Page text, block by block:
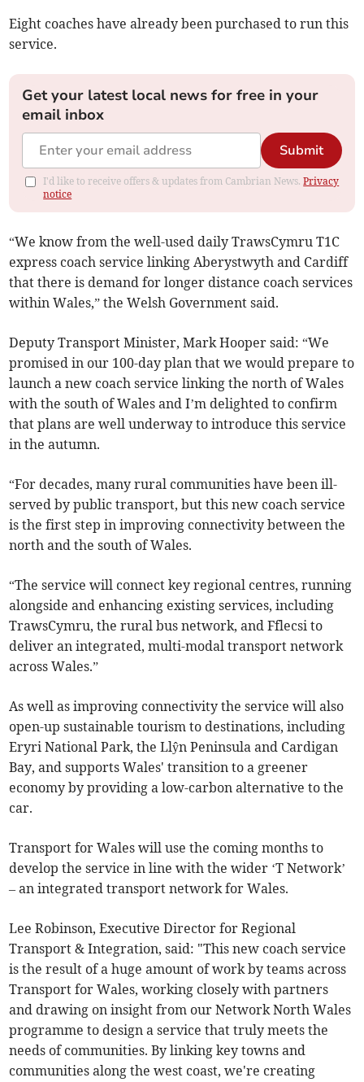
Eight coaches have already been purchased to run this
service.
Get your latest local news for free in your
email inbox
Submit
I'd like to receive offers & updates from Cambrian News.Privacy
notice
“We know from the well-used daily TrawsCymru T1C
express coach service linking Aberystwyth and Cardiff
that there is demand for longer distance coach services
within Wales,” the Welsh Government said.
Deputy Transport Minister, Mark Hooper said: “We
promised in our 100-day plan that we would prepare to
launch a new coach service linking the north of Wales
with the south of Wales and I’m delighted to confirm
that plans are well underway to introduce this service
in the autumn.
“For decades, many rural communities have been ill-
served by public transport, but this new coach service
is the first step in improving connectivity between the
north and the south of Wales.
“The service will connect key regional centres, running
alongside and enhancing existing services, including
TrawsCymru, the rural bus network, and Fflecsi to
deliver an integrated, multi-modal transport network
across Wales.”
As well as improving connectivity the service will also
open-up sustainable tourism to destinations, including
Eryri National Park, the Llŷn Peninsula and Cardigan
Bay, and supports Wales' transition to a greener
economy by providing a low-carbon alternative to the
car.
Transport for Wales will use the coming months to
develop the service in line with the wider ‘T Network’
– an integrated transport network for Wales.
Lee Robinson, Executive Director for Regional
Transport & Integration, said: "This new coach service
is the result of a huge amount of work by teams across
Transport for Wales, working closely with partners
and drawing on insight from our Network North Wales
programme to design a service that truly meets the
needs of communities. By linking key towns and
communities along the west coast, we're creating